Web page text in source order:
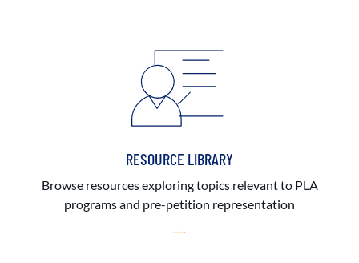
RESOURCE LIBRARY
Browse resources exploring topics relevant to PLA
programs and pre-petition representation